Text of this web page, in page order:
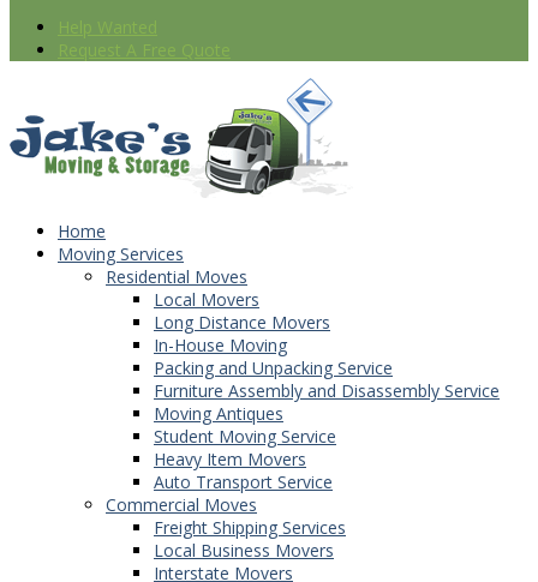
Help Wanted
Request A Free Quote
Home
Moving Services
Residential Moves
Local Movers
Long Distance Movers
In-House Moving
Packing and Unpacking Service
Furniture Assembly and Disassembly Service
Moving Antiques
Student Moving Service
Heavy Item Movers
Auto Transport Service
Commercial Moves
Freight Shipping Services
Local Business Movers
Interstate Movers